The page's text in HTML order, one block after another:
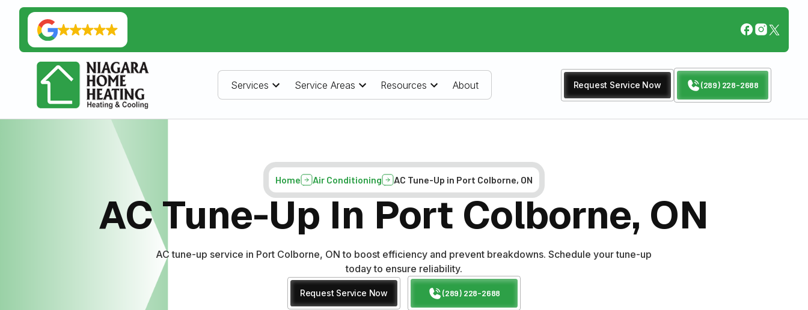
Services Service Areas Resources About Request Service Now (289) 228-2688
Home Air Conditioning AC Tune-Up in Port Colborne, ON
AC Tune-Up In Port Colborne, ON
AC tune-up service in Port Colborne, ON to boost efficiency and prevent breakdowns. Schedule your tune-up
today to ensure reliability.
Request Service Now (289) 228-2688